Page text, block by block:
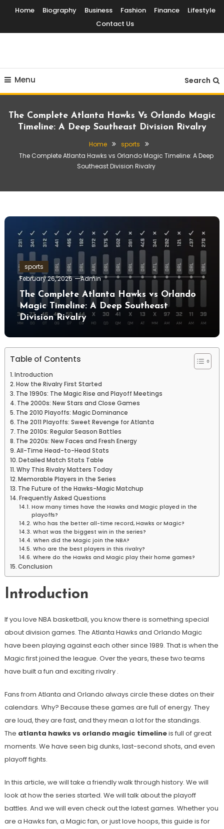
Content
Home Biography Business Fashion Finance
Lifestyle
Contact Us
Menu Search
The Complete Atlanta Hawks Vs Orlando Magic
Timeline: A Deep Southeast Division Rivalry
Home
sports
The Complete Atlanta Hawks vs Orlando Magic Timeline: A Deep
Southeast Division Rivalry
sports
February 26, 2026
Admin
The Complete Atlanta Hawks vs Orlando
Magic Timeline: A Deep Southeast
Division Rivalry
Table of Contents
Introduction
How the Rivalry First Started
The 1990s: The Magic Rise and Playoff Meetings
The 2000s: New Stars and Close Games
The 2010 Playoffs: Magic Dominance
The 2011 Playoffs: Sweet Revenge for Atlanta
The 2010s: Regular Season Battles
The 2020s: New Faces and Fresh Energy
All-Time Head-to-Head Stats
Detailed Match Stats Table
Why This Rivalry Matters Today
Memorable Players in the Series
The Future of the Hawks-Magic Matchup
Frequently Asked Questions
How many times have the Hawks and Magic played in the
playoffs?
Who has the better all-time record, Hawks or Magic?
What was the biggest win in the series?
When did the Magic join the NBA?
Who are the best players in this rivalry?
Where do the Hawks and Magic play their home games?
Conclusion
Introduction
If you love NBA basketball, you know there is something special
about division games. The Atlanta Hawks and Orlando Magic
have been playing against each other since 1989. That is when the
Magic first joined the league. Over the years, these two teams
have built a fun and exciting rivalry .
Fans from Atlanta and Orlando always circle these dates on their
calendars. Why? Because these games are full of energy. They
are loud, they are fast, and they mean a lot for the standings.
The atlanta hawks vs orlando magic timelineis full of great
moments. We have seen big dunks, last-second shots, and even
playoff fights.
In this article, we will take a friendly walk through history. We will
look at how the series started. We will talk about the playoff
battles. And we will even check out the latest games. Whether you
are a Hawks fan, a Magic fan, or just love hoops, this guide is for